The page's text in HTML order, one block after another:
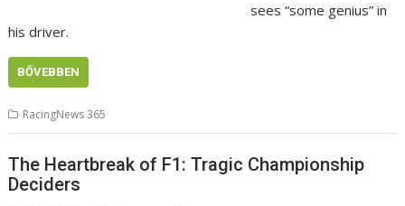
sees “some genius” in
his driver.
BŐVEBBEN
RacingNews 365
The Heartbreak of F1: Tragic Championship
Deciders